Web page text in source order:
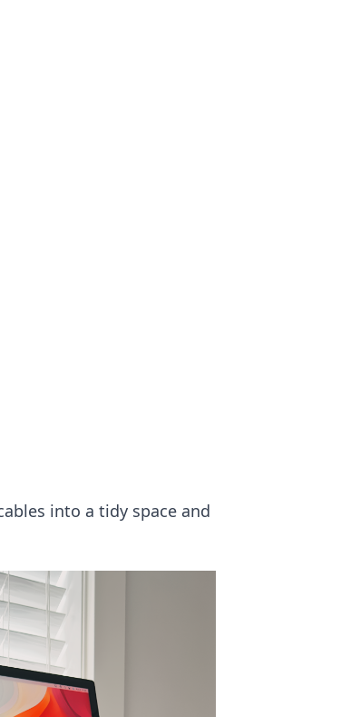
into a tidy space and